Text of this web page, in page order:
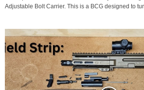
Adjustable Bolt Carrier. This is a BCG designed to